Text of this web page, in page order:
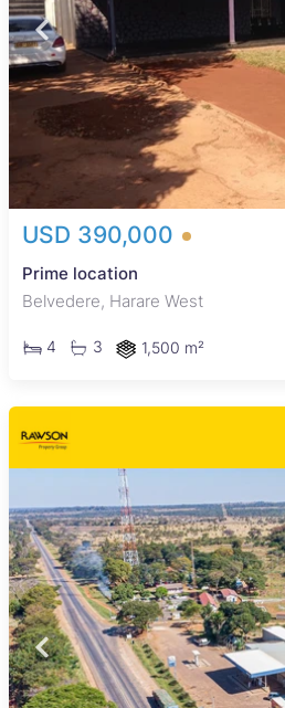
USD 390,000
Prime location
Belvedere, Harare West
4 3 1,500 m²